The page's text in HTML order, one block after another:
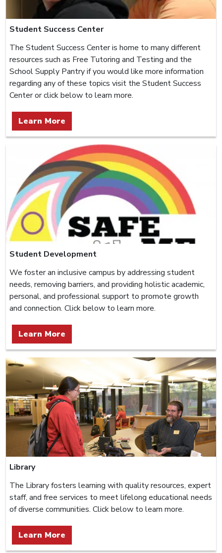
Student Success Center
The Student Success Center is home to many different
resources such as Free Tutoring and Testing and the
School Supply Pantry if you would like more information
regarding any of these topics visit the Student Success
Center or click below to learn more.
Learn More
Student Development
We foster an inclusive campus by addressing student
needs, removing barriers, and providing holistic academic,
personal, and professional support to promote growth
and connection. Click below to learn more.
Learn More
Library
The Library fosters learning with quality resources, expert
staff, and free services to meet lifelong educational needs
of diverse communities. Click below to learn more.
Learn More